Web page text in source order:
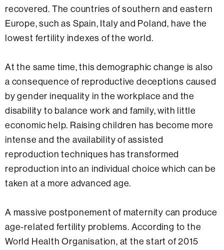
recovered. The countries of southern and eastern
Europe, such as Spain, Italy and Poland, have the
lowest fertility indexes of the world.
At the same time, this demographic change is also
a consequence of reproductive deceptions caused
by gender inequality in the workplace and the
disability to balance work and family, with little
economic help. Raising children has become more
intense and the availability of assisted
reproduction techniques has transformed
reproduction into an individual choice which can be
taken at a more advanced age.
A massive postponement of maternity can produce
age-related fertility problems. According to the
World Health Organisation, at the start of 2015